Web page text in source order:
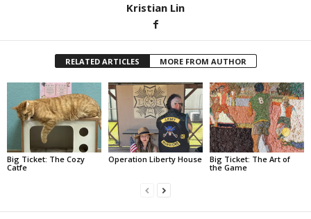
Kristian Lin
RELATED ARTICLES MORE FROM AUTHOR
Big Ticket: The Cozy
Catfe
Operation Liberty House
Big Ticket: The Art of
the Game